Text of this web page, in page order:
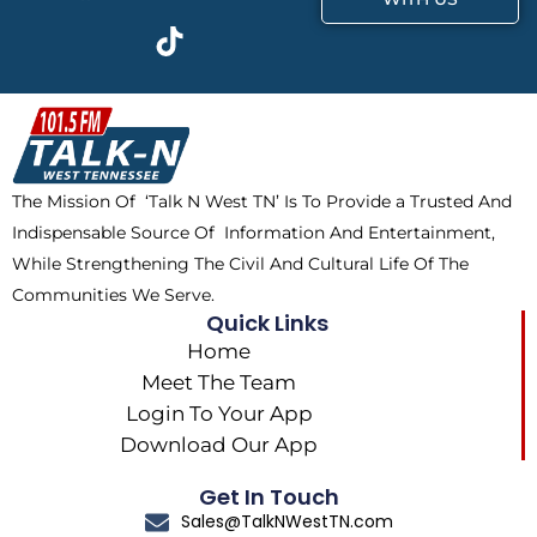
b
o
o
k
t
w
i
t
t
e
r
a
m
k
t
o
k
The Mission Of ‘Talk N West TN’ Is To Provide a Trusted And
Indispensable Source Of Information And Entertainment,
While Strengthening The Civil And Cultural Life Of The
Communities We Serve.
Quick Links
Home
Meet The Team
Login To Your App
Download Our App
Get In Touch
Sales@TalkNWestTN.com